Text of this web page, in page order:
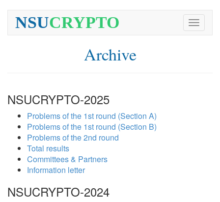
Toggle
NSUCRYPTO
Archive
NSUCRYPTO-2025
Problems of the 1st round (Section A)
Problems of the 1st round (Section B)
Problems of the 2nd round
Total results
Committees & Partners
Information letter
NSUCRYPTO-2024